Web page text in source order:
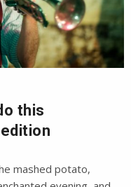
this
mashed potato,